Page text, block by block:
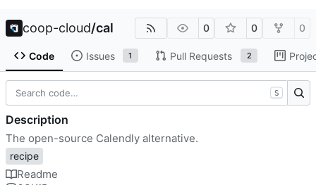
coop-cloud/cal 0 0 0
Code Issues 1 Pull Requests 2
S
Description
The open-source Calendly alternative.
recipe
Readme